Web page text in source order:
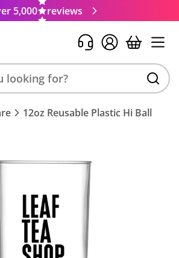
5,000 reviews
12oz Reusable Plastic Hi Ball